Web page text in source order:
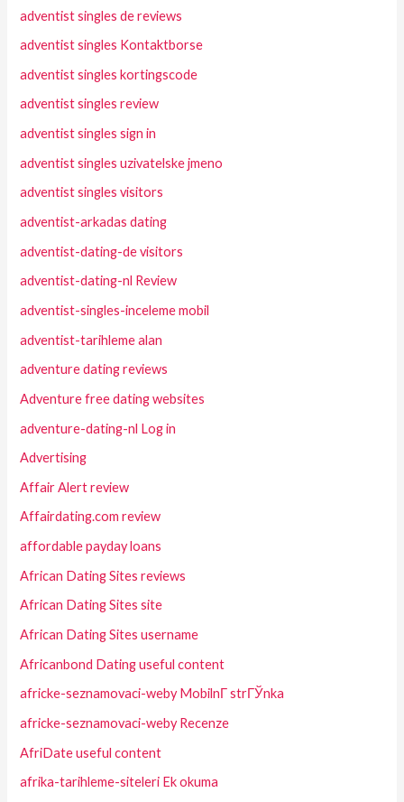
adventist singles de reviews
adventist singles Kontaktborse
adventist singles kortingscode
adventist singles review
adventist singles sign in
adventist singles uzivatelske jmeno
adventist singles visitors
adventist-arkadas dating
adventist-dating-de visitors
adventist-dating-nl Review
adventist-singles-inceleme mobil
adventist-tarihleme alan
adventure dating reviews
Adventure free dating websites
adventure-dating-nl Log in
Advertising
Affair Alert review
Affairdating.com review
affordable payday loans
African Dating Sites reviews
African Dating Sites site
African Dating Sites username
Africanbond Dating useful content
africke-seznamovaci-weby MobilnГ­ strГЎnka
africke-seznamovaci-weby Recenze
AfriDate useful content
afrika-tarihleme-siteleri Ek okuma